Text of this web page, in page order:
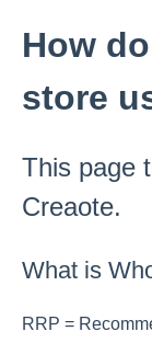
How
store
This page
Creaote.
What is
RRP =